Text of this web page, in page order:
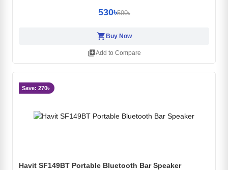
530৳590৳
shopping_cartBuy Now
library_addAdd to Compare
Save: 270৳
Havit SF149BT Portable Bluetooth Bar Speaker